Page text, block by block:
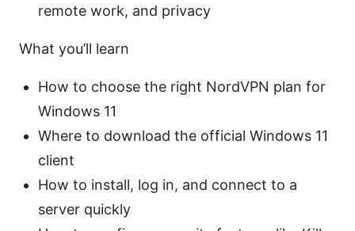
remote work, and privacy
What you’ll learn
How to choose the right NordVPN plan for
Windows 11
Where to download the official Windows 11
client
How to install, log in, and connect to a
server quickly